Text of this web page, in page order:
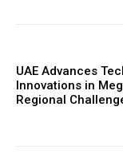
UAE Advances
Innovations in
Regional